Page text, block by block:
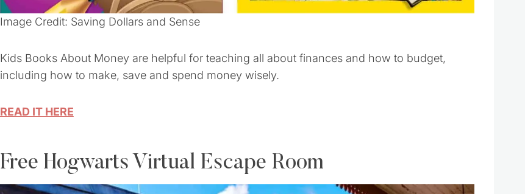
Image Credit: Saving Dollars and Sense
Kids Books About Money are helpful for teaching all about finances and how to budget,
including how to make, save and spend money wisely.
READ IT HERE
Free Hogwarts Virtual Escape Room